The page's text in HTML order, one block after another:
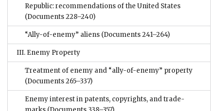
Republic: recommendations of the United States
(Documents 228–240)
“Ally-of-enemy” aliens (Documents 241–264)
III. Enemy Property
Treatment of enemy and “ally-of-enemy” property
(Documents 265–337)
Enemy interest in patents, copyrights, and trade-